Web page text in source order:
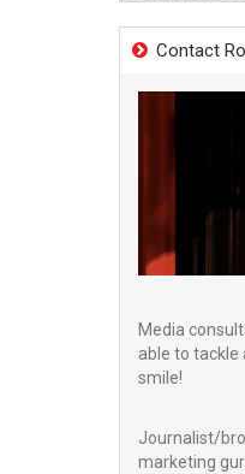
Contact
Media
able to tackle
smile!
Journalist/
marketing